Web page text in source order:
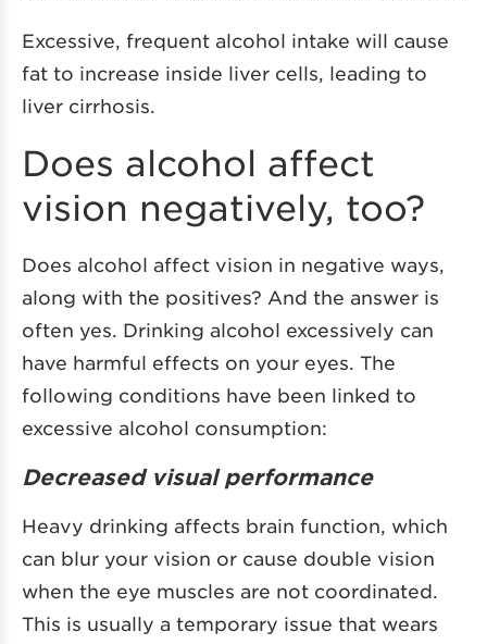
Excessive, frequent alcohol intake will cause
fat to increase inside liver cells, leading to
liver cirrhosis.
Does alcohol affect
vision negatively, too?
Does alcohol affect vision in negative ways,
along with the positives? And the answer is
often yes. Drinking alcohol excessively can
have harmful effects on your eyes. The
following conditions have been linked to
excessive alcohol consumption:
Decreased visual performance
Heavy drinking affects brain function, which
can blur your vision or cause double vision
when the eye muscles are not coordinated.
This is usually a temporary issue that wears